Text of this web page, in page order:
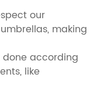
our
making
done according
like